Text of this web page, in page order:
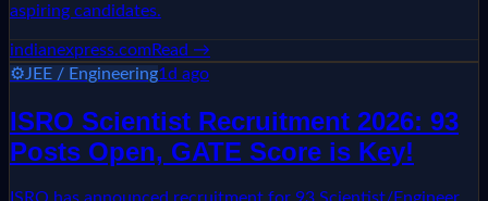
aspiring candidates.
indianexpress.comRead →
⚙️JEE / Engineering1d ago
ISRO Scientist Recruitment 2026: 93
Posts Open, GATE Score is Key!